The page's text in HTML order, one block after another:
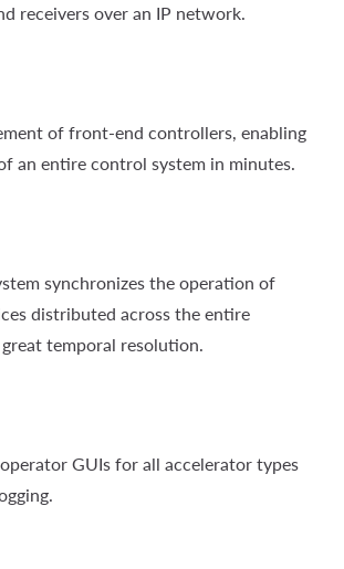
receivers over an IP network.
of front-end controllers, enabling
an entire control system in minutes.
synchronizes the operation of
distributed across the entire
temporal resolution.
GUIs for all accelerator types